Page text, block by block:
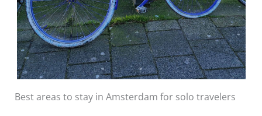
Best areas to stay in Amsterdam for solo travelers